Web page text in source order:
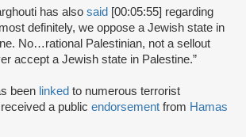
has also said [00:05:55] regarding
definitely, we oppose a Jewish state in
No…rational Palestinian, not a sellout
accept a Jewish state in Palestine.”
been linked to numerous terrorist
a public endorsement from Hamas